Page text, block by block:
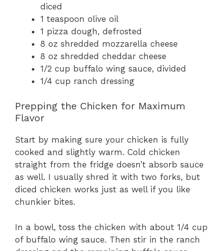
diced
1 teaspoon olive oil
1 pizza dough, defrosted
8 oz shredded mozzarella cheese
8 oz shredded cheddar cheese
1/2 cup buffalo wing sauce, divided
1/4 cup ranch dressing
Prepping the Chicken for Maximum
Flavor
Start by making sure your chicken is fully
cooked and slightly warm. Cold chicken
straight from the fridge doesn’t absorb sauce
as well. I usually shred it with two forks, but
diced chicken works just as well if you like
chunkier bites.
In a bowl, toss the chicken with about 1/4 cup
of buffalo wing sauce. Then stir in the ranch